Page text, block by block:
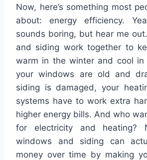
Now, here’s something most
about: energy efficiency.
sounds boring, but hear me
and siding work together to
warm in the winter and cool in
your windows are old and
siding is damaged, your
systems have to work extra
higher energy bills. And who
for electricity and heating?
windows and siding can
money over time by making